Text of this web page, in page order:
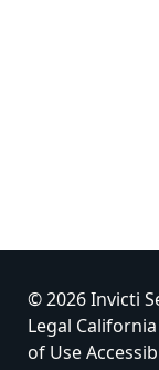
© 2026 Invicti
Legal
of Use